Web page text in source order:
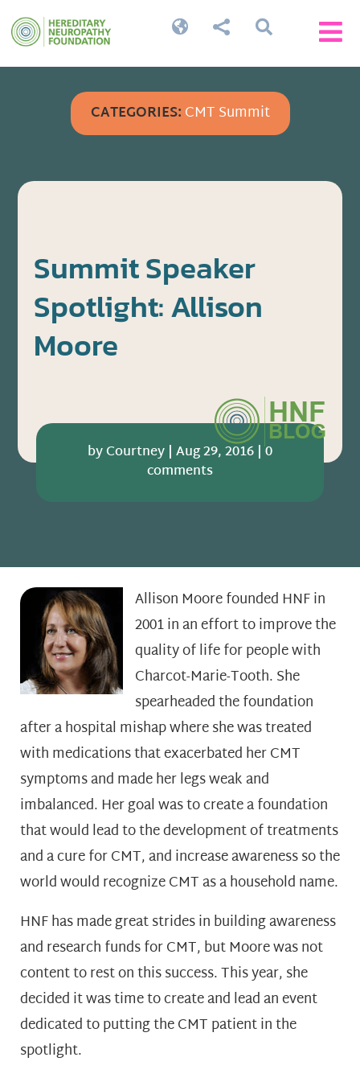


 
CATEGORIES:CMT Summit
Summit Speaker
Spotlight: Allison
Moore
byCourtney| Aug 29, 2016|0
comments
Allison Moore founded HNF in
2001 in an effort to improve the
quality of life for people with
Charcot-Marie-Tooth. She
spearheaded the foundation
after a hospital mishap where she was treated
with medications that exacerbated her CMT
symptoms and made her legs weak and
imbalanced. Her goal was to create a foundation
that would lead to the development of treatments
and a cure for CMT, and increase awareness so the
world would recognize CMT as a household name.
HNF has made great strides in building awareness
and research funds for CMT, but Moore was not
content to rest on this success. This year, she
decided it was time to create and lead an event
dedicated to putting the CMT patient in the
spotlight.